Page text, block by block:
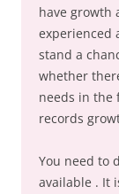
have growth
experienced
stand a
whether
needs in the
records
You need to
available . It